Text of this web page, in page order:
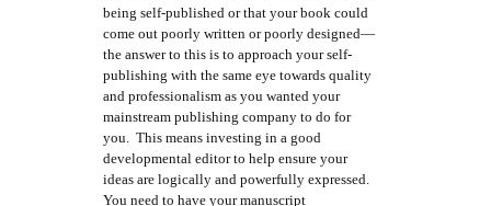
being self-published or that your book could
come out poorly written or poorly designed—
the answer to this is to approach your self-
publishing with the same eye towards quality
and professionalism as you wanted your
mainstream publishing company to do for
you. This means investing in a good
developmental editor to help ensure your
ideas are logically and powerfully expressed.
You need to have your manuscript